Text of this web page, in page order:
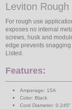
Leviton
For rough use
exposes no internal
screws, husk and
edge prevents
Listed.
Features:
Amperage: 15A
Color: Black
Cord Diameter: